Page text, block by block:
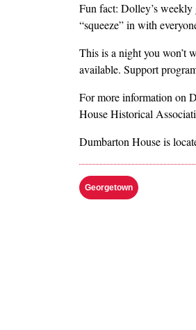
Fun fact: Dolley’s weekly
“squeeze” in with
This is a night you won’t
available. Support
For more information on
House Historical
Dumbarton House is
Georgetown